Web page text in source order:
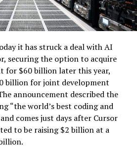
growth of data center
by artificial intelligence.
it has struck a deal with AI
securing the option to acquire
for $60 billion later this year,
billion for joint development
announcement described the
“the world’s best coding and
comes just days after Cursor
to be raising $2 billion at a